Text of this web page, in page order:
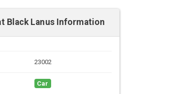
Black Lanus Information
23002
Car